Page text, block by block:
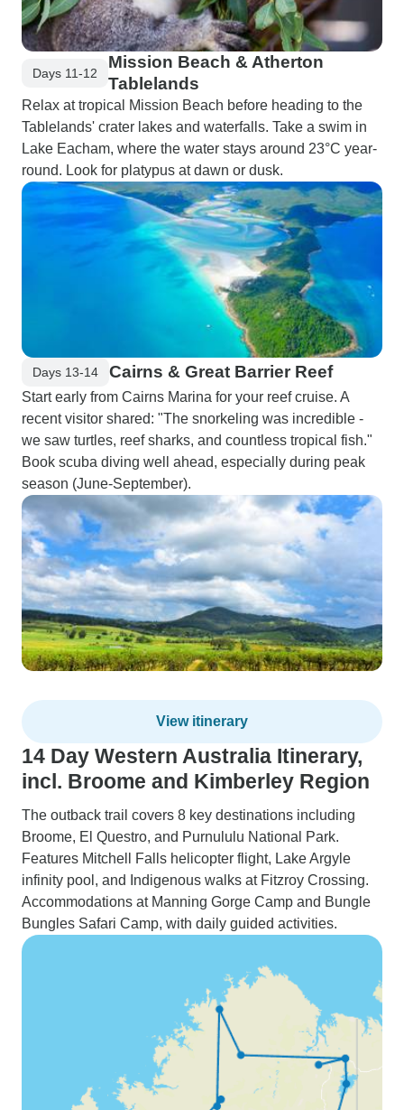
Days 11-12
Mission Beach & Atherton
Tablelands
Relax at tropical Mission Beach before heading to the
Tablelands' crater lakes and waterfalls. Take a swim in
Lake Eacham, where the water stays around 23°C year-
round. Look for platypus at dawn or dusk.
Days 13-14 Cairns & Great Barrier Reef
Start early from Cairns Marina for your reef cruise. A
recent visitor shared: "The snorkeling was incredible -
we saw turtles, reef sharks, and countless tropical fish."
Book scuba diving well ahead, especially during peak
season (June-September).
View itinerary
14 Day Western Australia Itinerary,
incl. Broome and Kimberley Region
The outback trail covers 8 key destinations including
Broome, El Questro, and Purnululu National Park.
Features Mitchell Falls helicopter flight, Lake Argyle
infinity pool, and Indigenous walks at Fitzroy Crossing.
Accommodations at Manning Gorge Camp and Bungle
Bungles Safari Camp, with daily guided activities.